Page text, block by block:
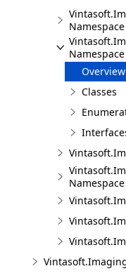
Namespace
Namespace
Overview
Classes
Namespace